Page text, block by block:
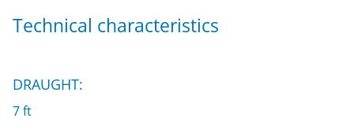
Technical characteristics
DRAUGHT:
7 ft